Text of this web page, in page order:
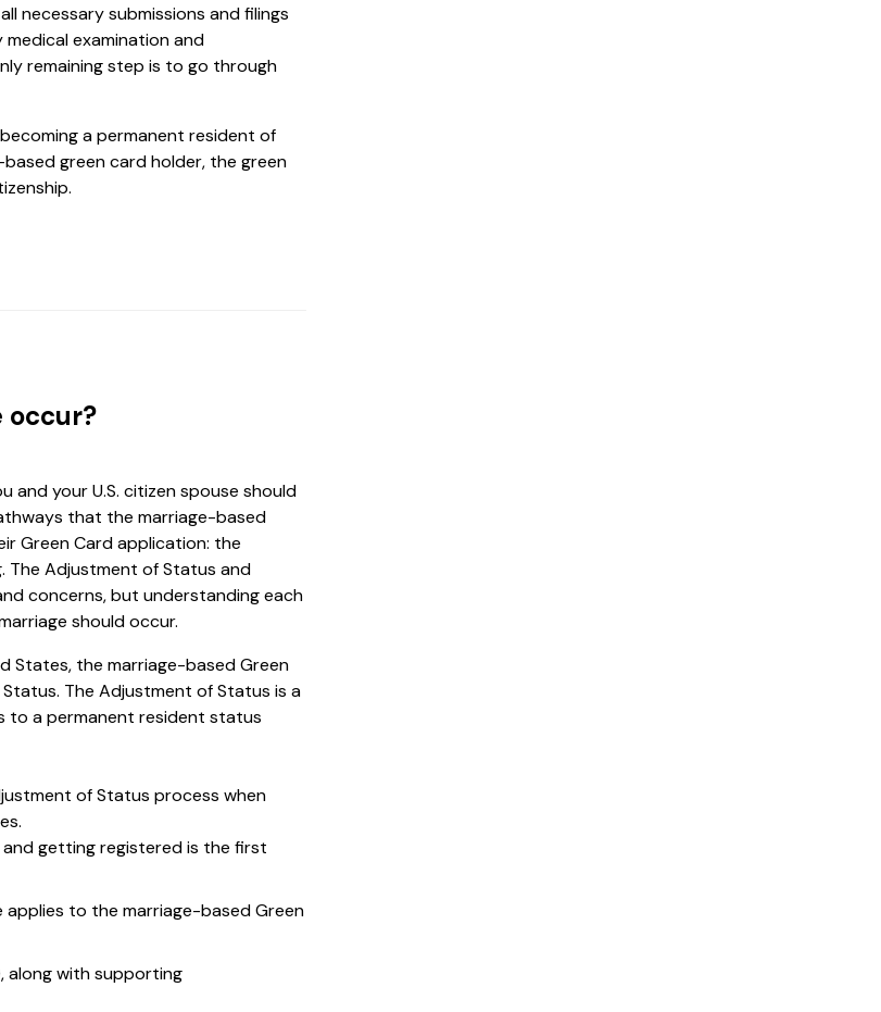
necessary submissions and filings
examination and
remaining step is to go through
a permanent resident of
green card holder, the green
occur?
and your U.S. citizen spouse should
that the marriage-based
Green Card application: the
The Adjustment of Status and
concerns, but understanding each
should occur.
States, the marriage-based Green
The Adjustment of Status is a
to a permanent resident status
of Status process when
getting registered is the first
to the marriage-based Green
along with supporting